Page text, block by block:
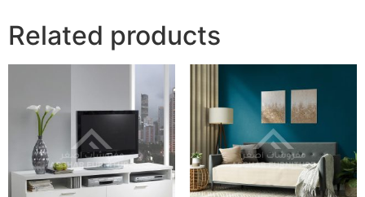
Related products